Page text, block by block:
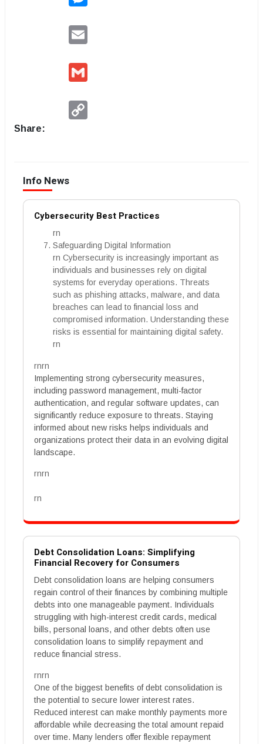
Share:
Info News
Cybersecurity Best Practices
rn
Safeguarding Digital Information
rn Cybersecurity is increasingly important as
individuals and businesses rely on digital
systems for everyday operations. Threats
such as phishing attacks, malware, and data
breaches can lead to financial loss and
compromised information. Understanding these
risks is essential for maintaining digital safety.
rn
rnrn
Implementing strong cybersecurity measures,
including password management, multi-factor
authentication, and regular software updates, can
significantly reduce exposure to threats. Staying
informed about new risks helps individuals and
organizations protect their data in an evolving digital
landscape.
rnrn
rn
Debt Consolidation Loans: Simplifying
Financial Recovery for Consumers
Debt consolidation loans are helping consumers
regain control of their finances by combining multiple
debts into one manageable payment. Individuals
struggling with high-interest credit cards, medical
bills, personal loans, and other debts often use
consolidation loans to simplify repayment and
reduce financial stress.
rnrn
One of the biggest benefits of debt consolidation is
the potential to secure lower interest rates.
Reduced interest can make monthly payments more
affordable while decreasing the total amount repaid
over time. Many lenders offer flexible repayment